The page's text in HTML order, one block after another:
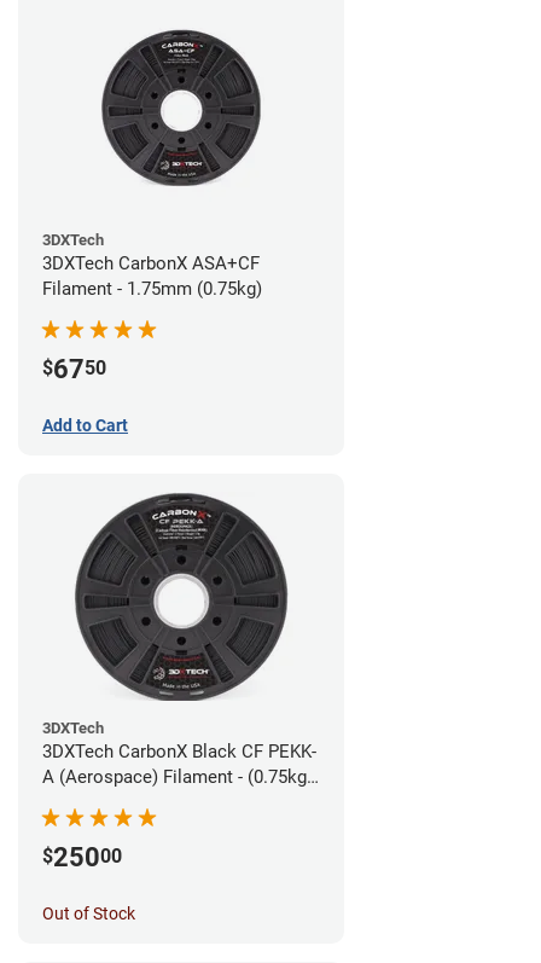
3DXTech
3DXTech CarbonX ASA+CF
Filament - 1.75mm (0.75kg)
$6750
Add to Cart
3DXTech
3DXTech CarbonX Black CF PEKK-
A (Aerospace) Filament - (0.75kg)
$25000
Out of Stock